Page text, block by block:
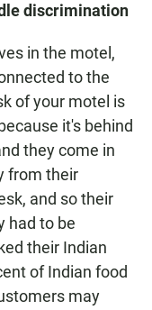
discrimination
in the motel,
to the
of your motel is
it's behind
they come in
from their
and so their
had to be
their Indian
of Indian food
may